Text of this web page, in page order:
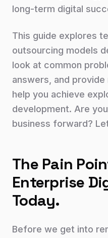
long-term digital
This guide explores
outsourcing models
look at common
answers, and
help you achieve
development. Are
business forward?
The Pain
Enterprise
Today.
Before we get into